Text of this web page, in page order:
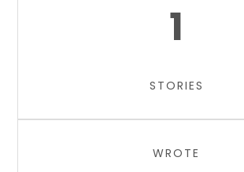
1
STORIES
WROTE